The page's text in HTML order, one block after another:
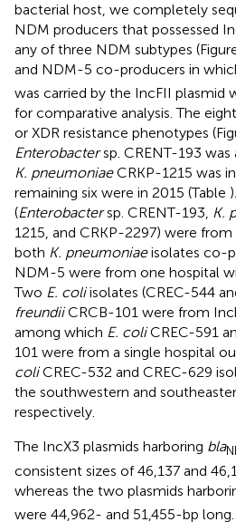
bacterial host, we completely
NDM producers that possessed
any of three NDM subtypes
and NDM-5 co-producers in
was carried by the IncFII plasmid
for comparative analysis. The
or XDR resistance phenotypes
Enterobactersp. CRENT-193 was
K. pneumoniaeCRKP-1215 was
remaining six were in 2015 (Table
(Enterobactersp. CRENT-193, K.
1215, and CRKP-2297) were
both K. pneumoniaeisolates co-
NDM-5 were from one hospital
Two E. coliisolates (CREC-544
freundiiCRCB-101 were from
among which E. coliCREC-591
101 were from a single hospital
coliCREC-532 and CREC-629
the southwestern and
respectively.
The IncX3 plasmids harboring bla
consistent sizes of 46,137 and
whereas the two plasmids
were 44,962- and 51,455-bp